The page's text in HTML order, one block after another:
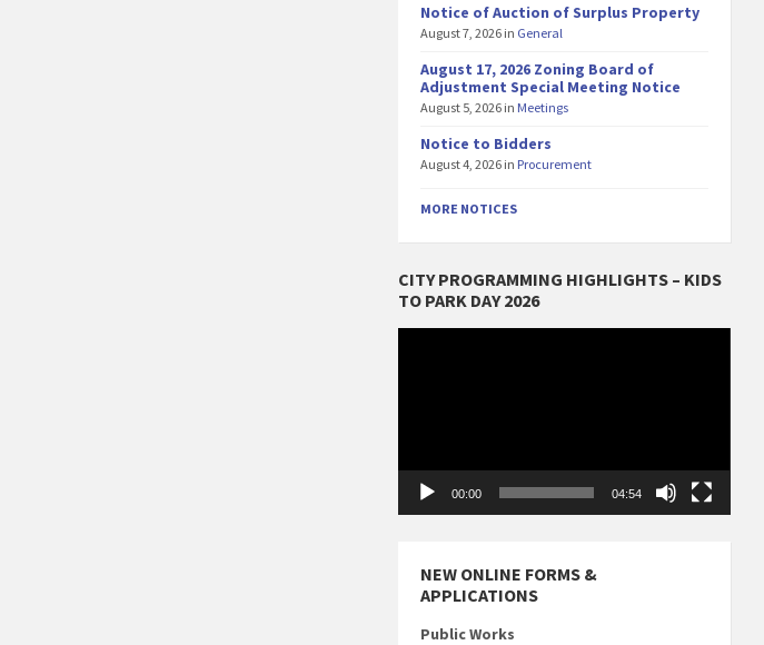
Notice of Auction of Surplus Property
August 7, 2026 in General
August 17, 2026 Zoning Board of
Adjustment Special Meeting Notice
August 5, 2026 in Meetings
Notice to Bidders
August 4, 2026 in Procurement
MORE NOTICES
CITY PROGRAMMING HIGHLIGHTS – KIDS
TO PARK DAY 2026
00:00 04:54
NEW ONLINE FORMS &
APPLICATIONS
Public Works